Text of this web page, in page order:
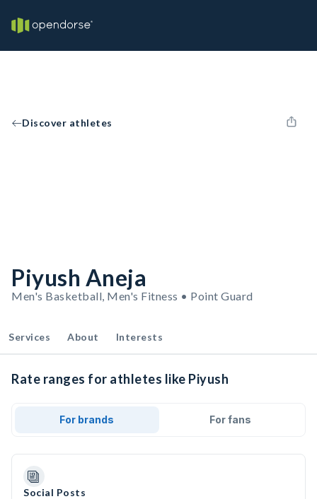
Discover athletes
Piyush Aneja
Men's Basketball, Men's Fitness • Point Guard
Services About Interests
Rate ranges for athletes like Piyush
For brands For fans
Social Posts